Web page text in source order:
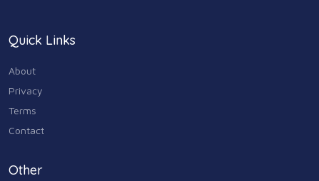
Quick Links
About
Privacy
Terms
Contact
Other